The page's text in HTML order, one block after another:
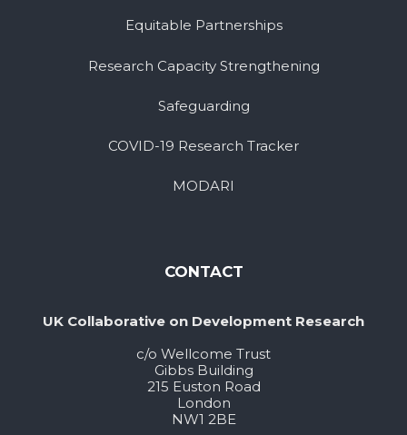
Equitable Partnerships
Research Capacity Strengthening
Safeguarding
COVID-19 Research Tracker
MODARI
CONTACT
UK Collaborative on Development Research
c/o Wellcome Trust
Gibbs Building
215 Euston Road
London
NW1 2BE